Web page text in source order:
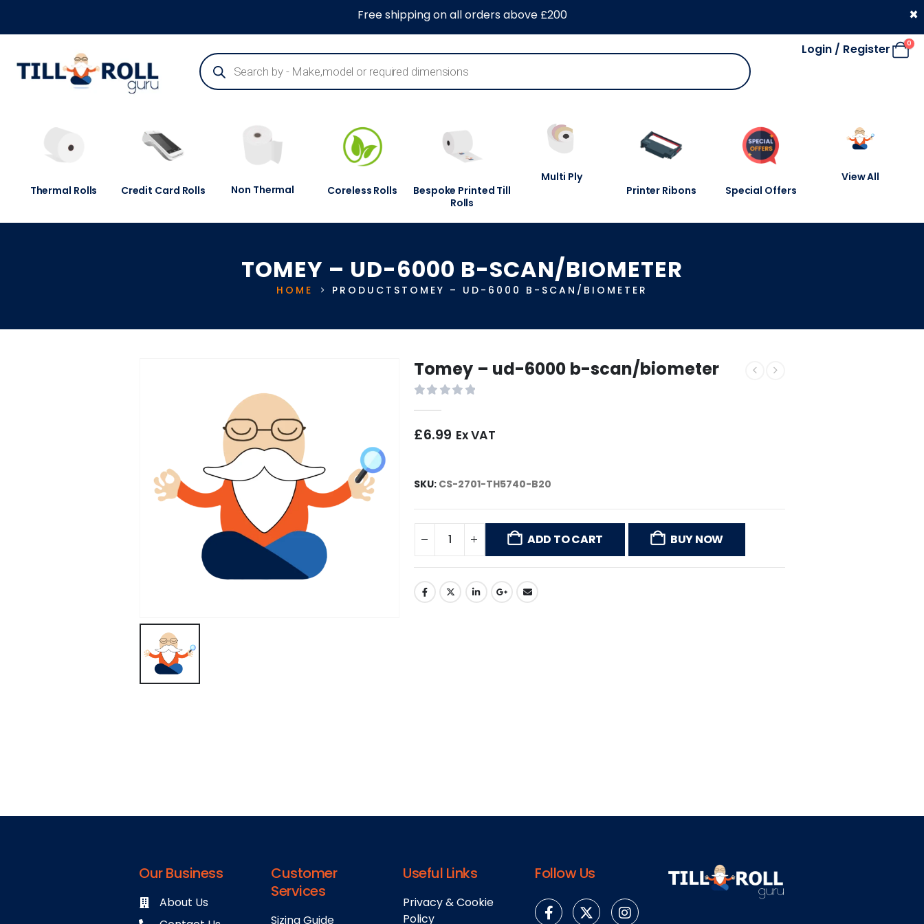
About Us Blog Contact Us Information Centre
Login / Register 0
Thermal Rolls Credit Card Rolls Non Thermal Coreless Rolls
Bespoke Printed Till
Rolls
Multi Ply
Printer Ribons
Special Offers
View All
TOMEY – UD-6000 B-SCAN/BIOMETER
HOME PRODUCTS TOMEY – UD-6000 B-SCAN/BIOMETER
Tomey – ud-6000 b-scan/biometer
£6.99 Ex VAT
SKU: CS-2701-TH5740-B20
ADD TO CART BUY NOW
Our Business
About Us
Customer
Services
Sizing Guide
Useful Links
Privacy & Cookie
Policy
Follow Us
Free shipping on all orders above £200 ×